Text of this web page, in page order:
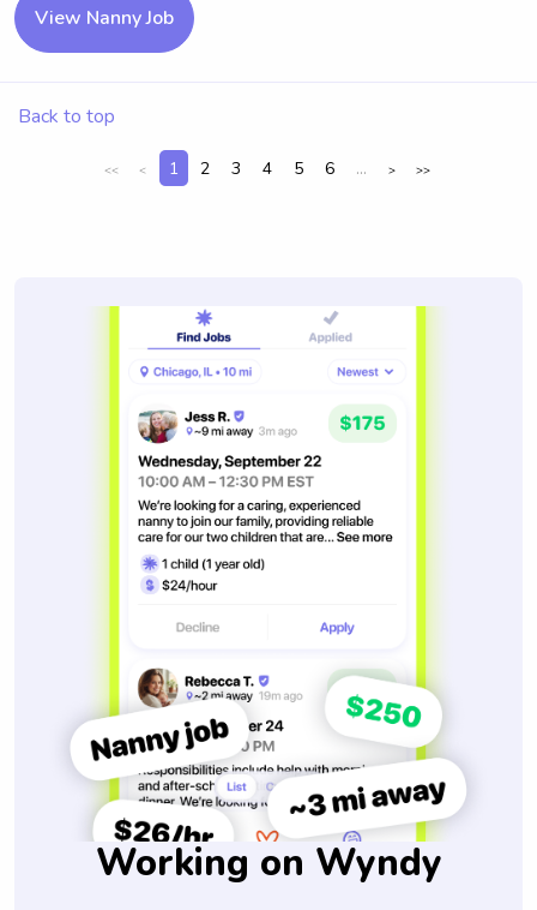
View Nanny Job
Back to top
<< < 1 2 3 4 5 6 ... > >>
Working on Wyndy